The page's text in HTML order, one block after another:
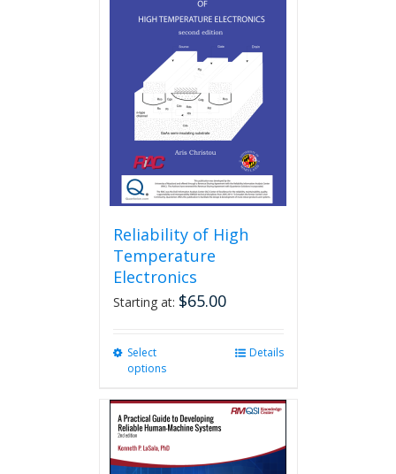
Reliability of High
Temperature
Electronics
Starting at: $65.00
Select
options
multiple
variants.
options
Details